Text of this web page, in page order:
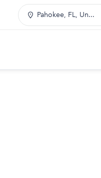
Pahokee, FL, Un...